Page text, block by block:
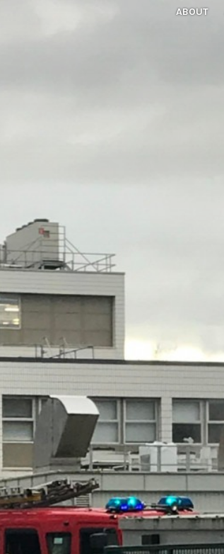
ABOUT